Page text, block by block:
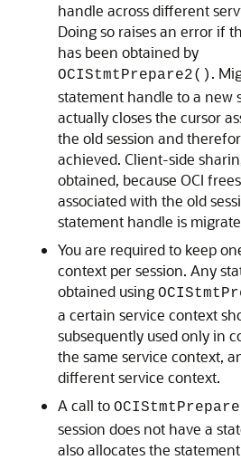
handle across different
Doing so raises an error if
has been obtained by
OCIStmtPrepare2() .
statement handle to a new
actually closes the cursor
the old session and
achieved. Client-side
obtained, because OCI
associated with the old
statement handle is
You are required to keep
context per session. Any
obtained using
a certain service context
subsequently used only in
the same service context,
different service context.
A call to
session does not have a
also allocates the